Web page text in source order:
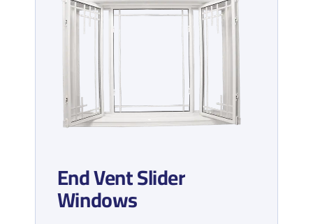
End Vent Slider
Windows